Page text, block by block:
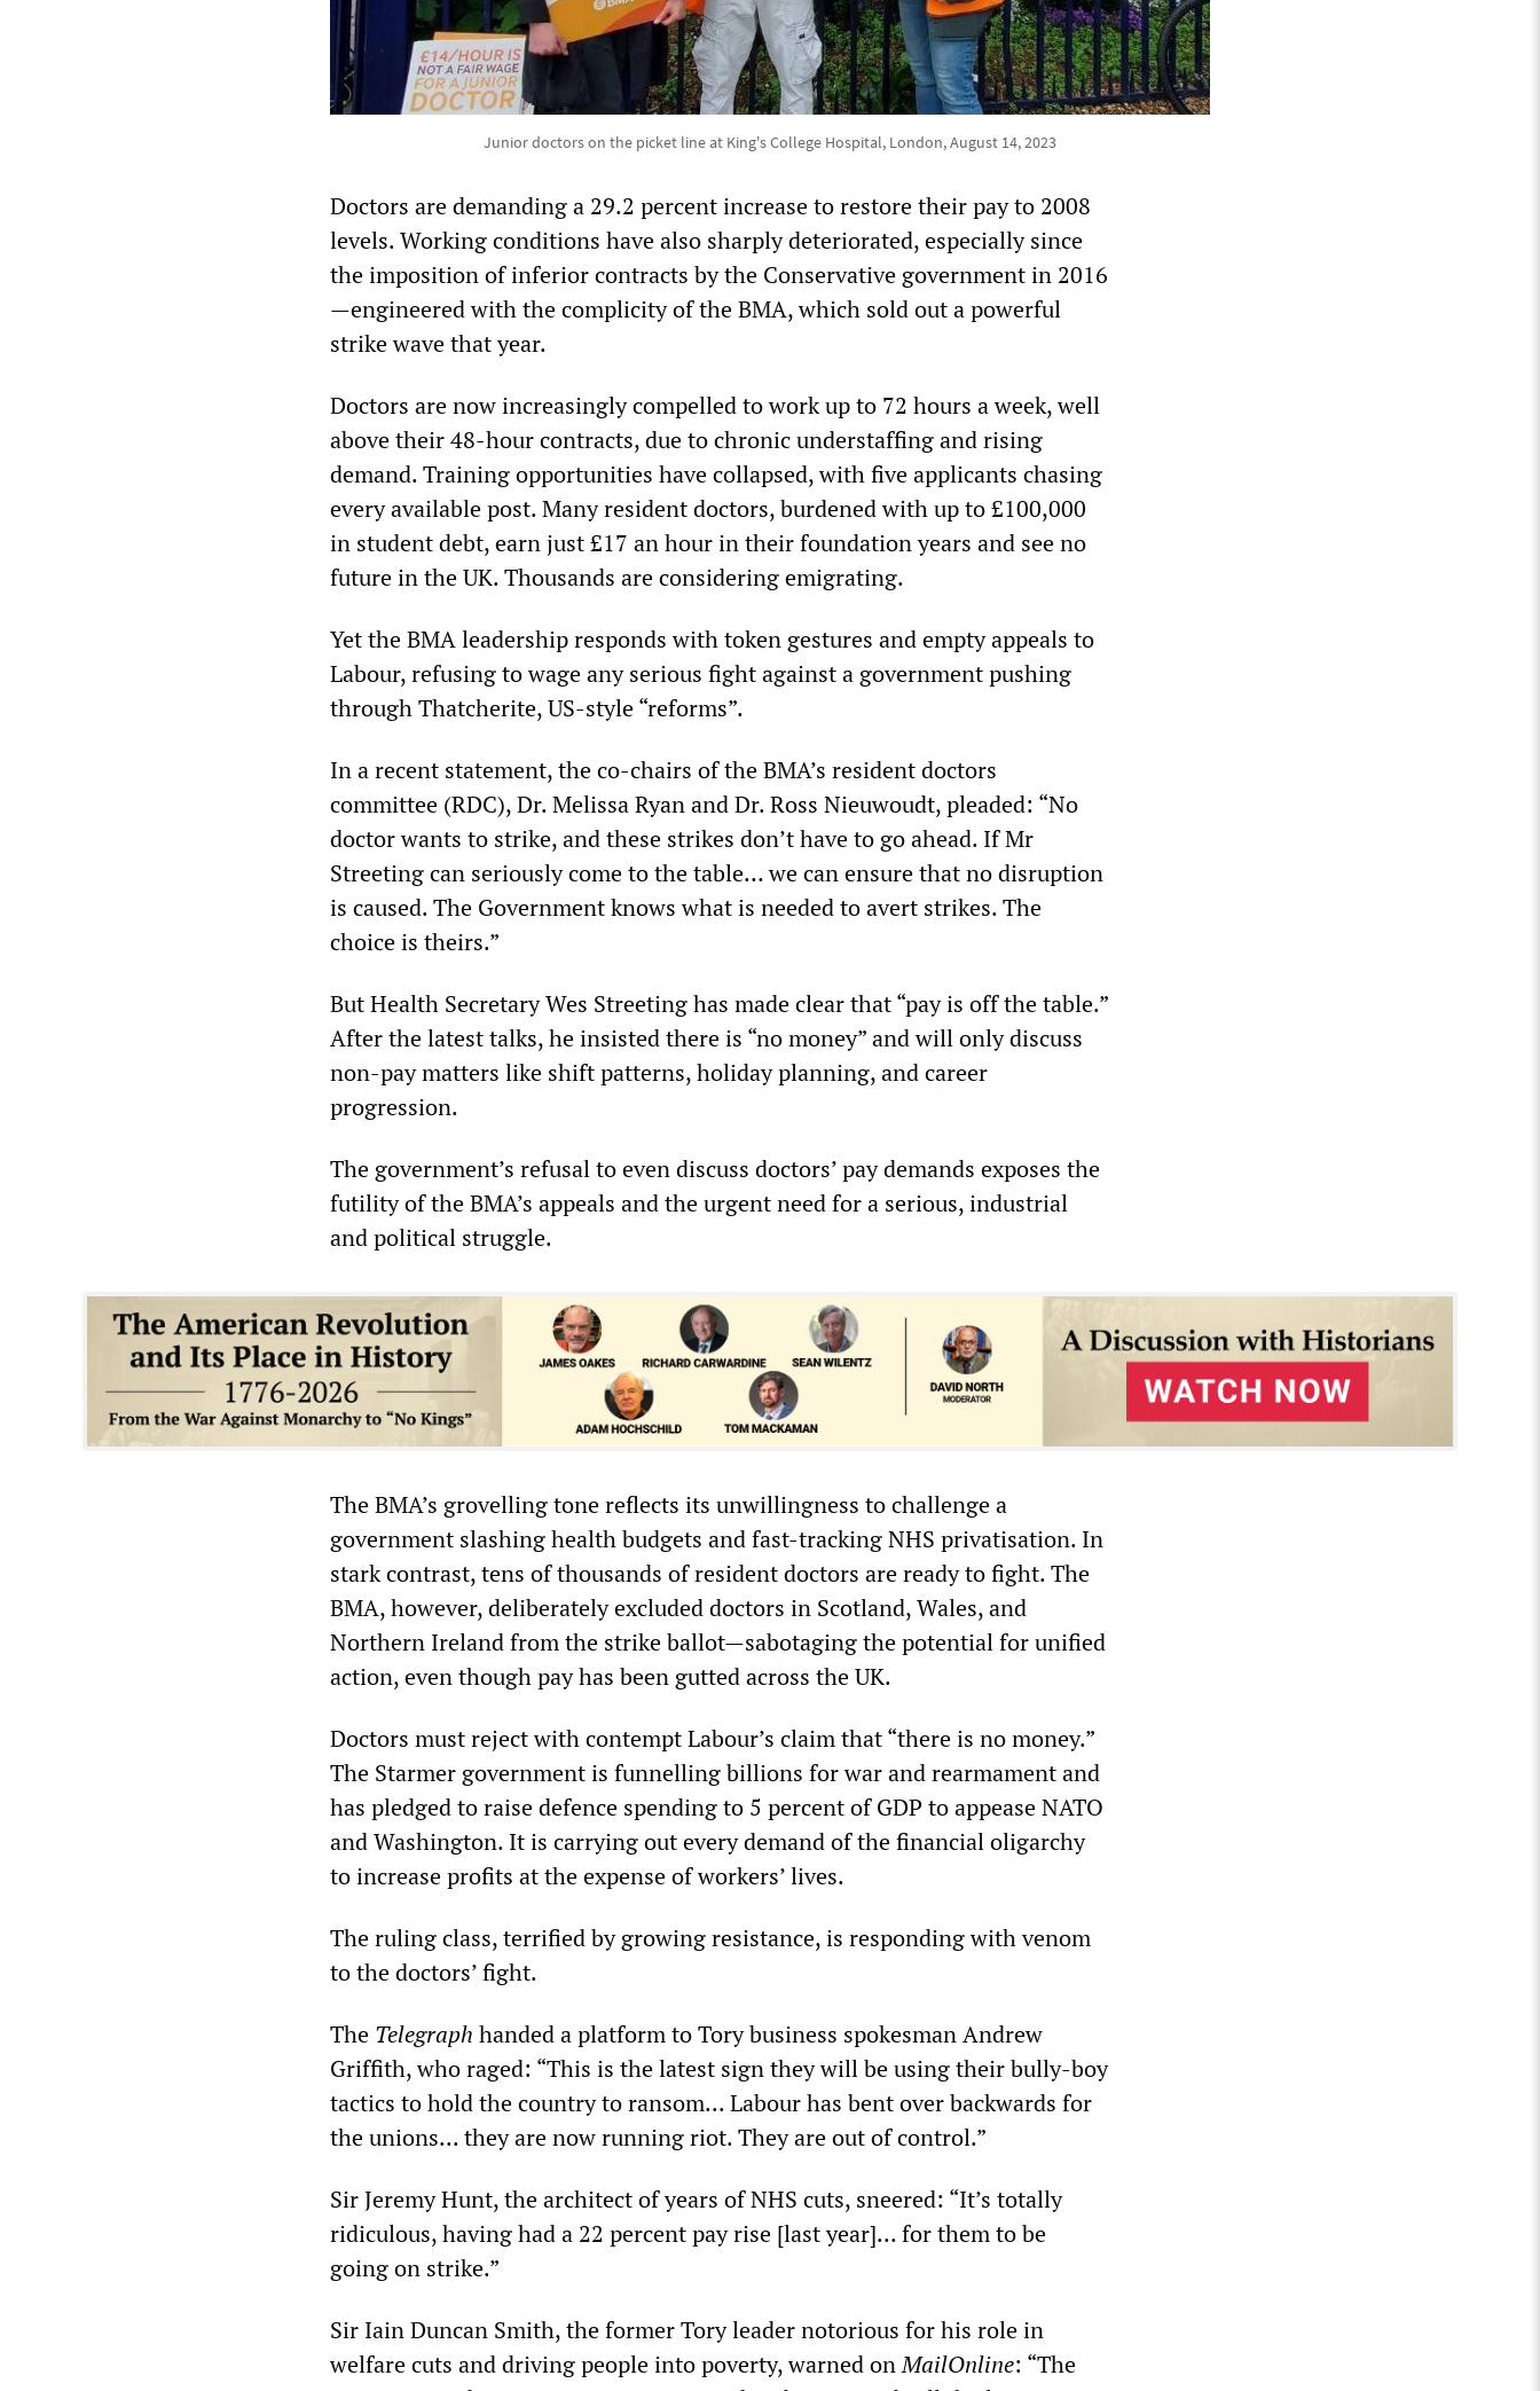
Junior doctors on the picket line at King's College Hospital, London, August 14, 2023
Doctors are demanding a 29.2 percent increase to restore their pay to 2008
levels. Working conditions have also sharply deteriorated, especially since
the imposition of inferior contracts by the Conservative government in 2016
—engineered with the complicity of the BMA, which sold out a powerful
strike wave that year.
Doctors are now increasingly compelled to work up to 72 hours a week, well
above their 48-hour contracts, due to chronic understaffing and rising
demand. Training opportunities have collapsed, with five applicants chasing
every available post. Many resident doctors, burdened with up to £100,000
in student debt, earn just £17 an hour in their foundation years and see no
future in the UK. Thousands are considering emigrating.
Yet the BMA leadership responds with token gestures and empty appeals to
Labour, refusing to wage any serious fight against a government pushing
through Thatcherite, US-style “reforms”.
In a recent statement, the co-chairs of the BMA’s resident doctors
committee (RDC), Dr. Melissa Ryan and Dr. Ross Nieuwoudt, pleaded: “No
doctor wants to strike, and these strikes don’t have to go ahead. If Mr
Streeting can seriously come to the table… we can ensure that no disruption
is caused. The Government knows what is needed to avert strikes. The
choice is theirs.”
But Health Secretary Wes Streeting has made clear that “pay is off the table.”
After the latest talks, he insisted there is “no money” and will only discuss
non-pay matters like shift patterns, holiday planning, and career
progression.
The government’s refusal to even discuss doctors’ pay demands exposes the
futility of the BMA’s appeals and the urgent need for a serious, industrial
and political struggle.
The BMA’s grovelling tone reflects its unwillingness to challenge a
government slashing health budgets and fast-tracking NHS privatisation. In
stark contrast, tens of thousands of resident doctors are ready to fight. The
BMA, however, deliberately excluded doctors in Scotland, Wales, and
Northern Ireland from the strike ballot—sabotaging the potential for unified
action, even though pay has been gutted across the UK.
Doctors must reject with contempt Labour’s claim that “there is no money.”
The Starmer government is funnelling billions for war and rearmament and
has pledged to raise defence spending to 5 percent of GDP to appease NATO
and Washington. It is carrying out every demand of the financial oligarchy
to increase profits at the expense of workers’ lives.
The ruling class, terrified by growing resistance, is responding with venom
to the doctors’ fight.
The Telegraph handed a platform to Tory business spokesman Andrew
Griffith, who raged: “This is the latest sign they will be using their bully-boy
tactics to hold the country to ransom... Labour has bent over backwards for
the unions... they are now running riot. They are out of control.”
Sir Jeremy Hunt, the architect of years of NHS cuts, sneered: “It’s totally
ridiculous, having had a 22 percent pay rise [last year]... for them to be
going on strike.”
Sir Iain Duncan Smith, the former Tory leader notorious for his role in
welfare cuts and driving people into poverty, warned onMailOnline: “The